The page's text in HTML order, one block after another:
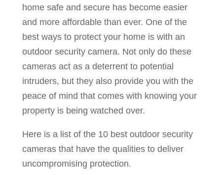
home safe and secure has become easier
and more affordable than ever. One of the
best ways to protect your home is with an
outdoor security camera. Not only do these
cameras act as a deterrent to potential
intruders, but they also provide you with the
peace of mind that comes with knowing your
property is being watched over.
Here is a list of the 10 best outdoor security
cameras that have the qualities to deliver
uncompromising protection.